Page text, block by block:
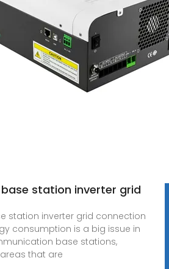
station inverter grid
station inverter grid connection
consumption is a big issue in
base stations,
that are